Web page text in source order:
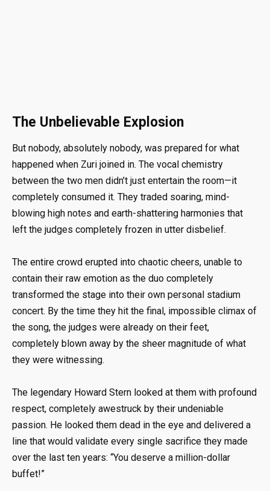
The Unbelievable Explosion
But nobody, absolutely nobody, was prepared for what
happened when Zuri joined in. The vocal chemistry
between the two men didn’t just entertain the room—it
completely consumed it. They traded soaring, mind-
blowing high notes and earth-shattering harmonies that
left the judges completely frozen in utter disbelief.
The entire crowd erupted into chaotic cheers, unable to
contain their raw emotion as the duo completely
transformed the stage into their own personal stadium
concert. By the time they hit the final, impossible climax of
the song, the judges were already on their feet,
completely blown away by the sheer magnitude of what
they were witnessing.
The legendary Howard Stern looked at them with profound
respect, completely awestruck by their undeniable
passion. He looked them dead in the eye and delivered a
line that would validate every single sacrifice they made
over the last ten years: “You deserve a million-dollar
buffet!”